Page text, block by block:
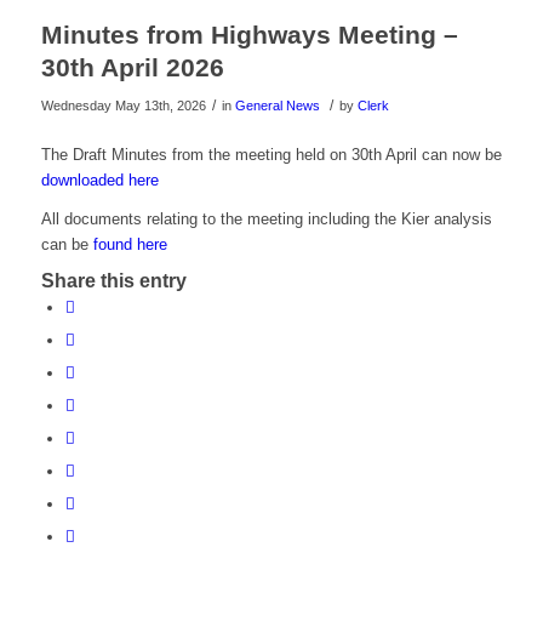
Minutes from Highways Meeting –
30th April 2026
Wednesday May 13th, 2026 / in General News / by Clerk
The Draft Minutes from the meeting held on 30th April can now be
downloaded here
All documents relating to the meeting including the Kier analysis
can befound here
Share this entry